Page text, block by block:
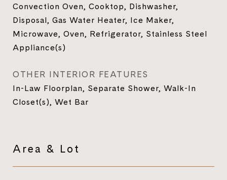
Convection Oven, Cooktop, Dishwasher,
Disposal, Gas Water Heater, Ice Maker,
Microwave, Oven, Refrigerator, Stainless Steel
Appliance(s)
OTHER INTERIOR FEATURES
In-Law Floorplan, Separate Shower, Walk-In
Closet(s), Wet Bar
Area & Lot